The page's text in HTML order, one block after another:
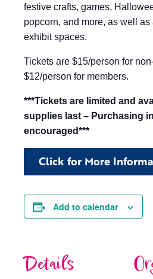
festive crafts, games,
popcorn, and more, as well
exhibit spaces.
Tickets are $15/person for
$12/person for members.
***Tickets are limited and
supplies last – Purchasing
encouraged***
Click for More
Add to calendar
Details